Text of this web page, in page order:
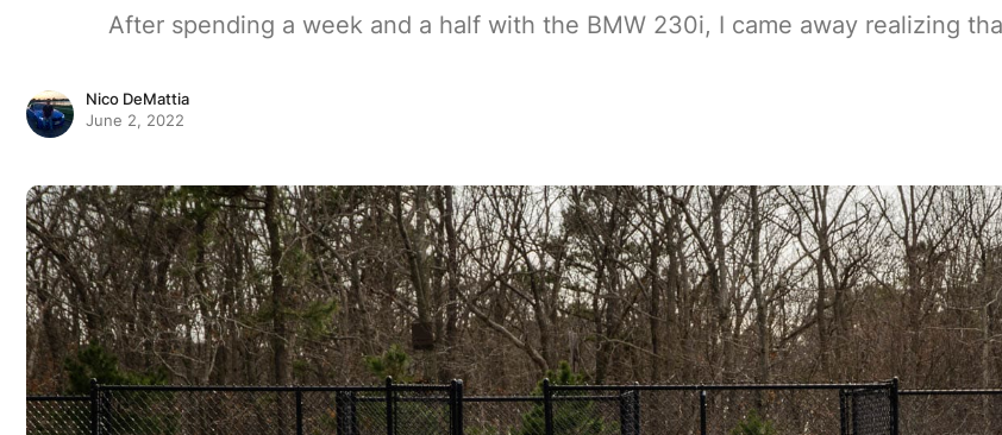
After spending a week and a half with the BMW 230i, I came away realizing
Nico DeMattia
June 2, 2022